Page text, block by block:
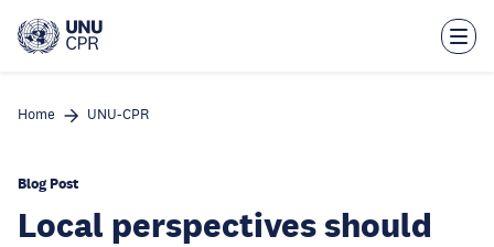
main
Home UNU-CPR
Blog Post
Local perspectives should